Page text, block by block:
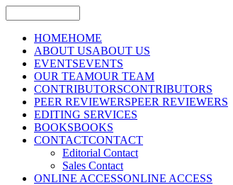
HOMEHOME
ABOUT USABOUT US
EVENTSEVENTS
OUR TEAMOUR TEAM
CONTRIBUTORSCONTRIBUTORS
PEER REVIEWERSPEER REVIEWERS
EDITING SERVICES
BOOKSBOOKS
CONTACTCONTACT
Editorial Contact
Sales Contact
ONLINE ACCESSONLINE ACCESS